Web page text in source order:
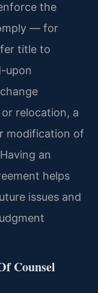
the
— for
title to
upon
relocation, a
modification of
an
helps
issues and
Counsel